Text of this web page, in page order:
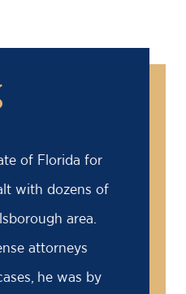
I was facing an
my former
me to take it
solid against
for a second